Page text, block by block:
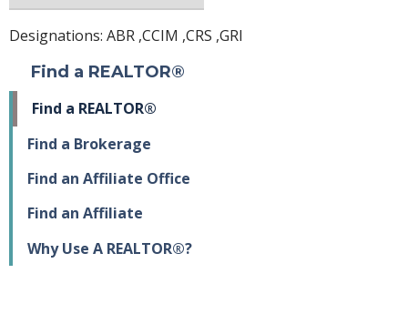
Designations: ABR ,CCIM ,CRS ,GRI
Find a REALTOR®
Find a REALTOR®
Find a Brokerage
Find an Affiliate Office
Find an Affiliate
Why Use A REALTOR®?